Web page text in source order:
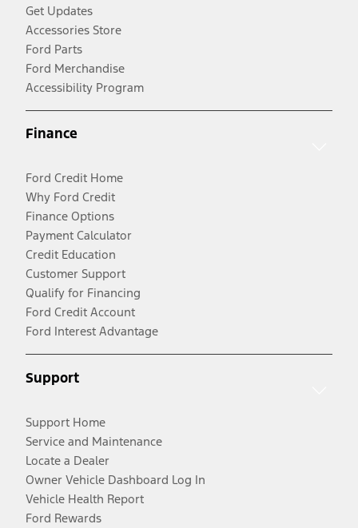
Get Updates
Accessories Store
Ford Parts
Ford Merchandise
Accessibility Program
Finance
Ford Credit Home
Why Ford Credit
Finance Options
Payment Calculator
Credit Education
Customer Support
Qualify for Financing
Ford Credit Account
Ford Interest Advantage
Support
Support Home
Service and Maintenance
Locate a Dealer
Owner Vehicle Dashboard Log In
Vehicle Health Report
Ford Rewards